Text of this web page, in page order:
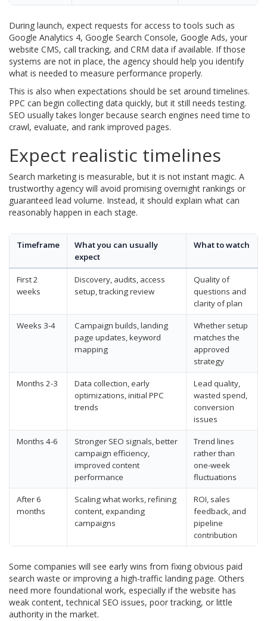
During launch, expect requests for access to tools such as
Google Analytics 4, Google Search Console, Google Ads, your
website CMS, call tracking, and CRM data if available. If those
systems are not in place, the agency should help you identify
what is needed to measure performance properly.
This is also when expectations should be set around timelines.
PPC can begin collecting data quickly, but it still needs testing.
SEO usually takes longer because search engines need time to
crawl, evaluate, and rank improved pages.
Expect realistic timelines
Search marketing is measurable, but it is not instant magic. A
trustworthy agency will avoid promising overnight rankings or
guaranteed lead volume. Instead, it should explain what can
reasonably happen in each stage.
Timeframe
What you can usually
expect
What to watch
First 2
weeks
Discovery, audits, access
setup, tracking review
Quality of
questions and
clarity of plan
Weeks 3-4
Campaign builds, landing
page updates, keyword
mapping
Whether setup
matches the
approved
strategy
Months 2-3
Data collection, early
optimizations, initial PPC
trends
Lead quality,
wasted spend,
conversion
issues
Months 4-6
Stronger SEO signals, better
campaign efficiency,
improved content
performance
Trend lines
rather than
one-week
fluctuations
After 6
months
Scaling what works, refining
content, expanding
campaigns
ROI, sales
feedback, and
pipeline
contribution
Some companies will see early wins from fixing obvious paid
search waste or improving a high-traffic landing page. Others
need more foundational work, especially if the website has
weak content, technical SEO issues, poor tracking, or little
authority in the market.